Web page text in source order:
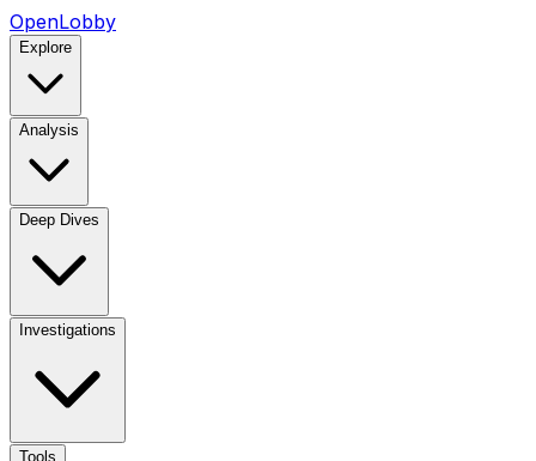
OpenLobby
Explore
Analysis
Deep Dives
Investigations
Tools